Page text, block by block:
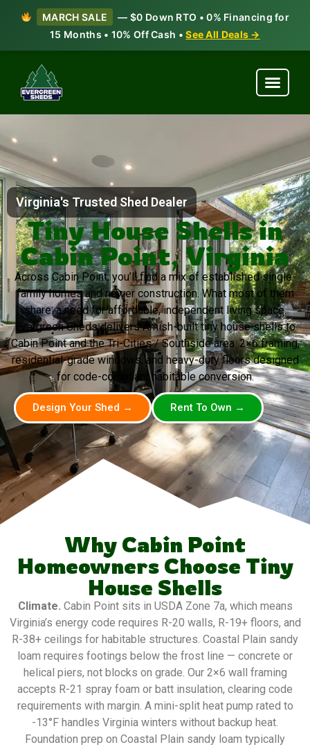
MARCH SALE
— $0 Down RTO • 0% Financing for
15 Months • 10% Off Cash •See All Deals →
Virginia's Trusted Shed Dealer
Tiny House Shells in
Cabin Point, Virginia
Across Cabin Point, you’ll find a mix of established single-
family homes and newer construction. What most of them
share: a need for affordable, independent living space.
Evergreen Sheds delivers Amish-built tiny house shells to
Cabin Point and the Tri-Cities / Southside area. 2×6 framing,
residential-grade windows, and heavy-duty floors designed
for code-compliant habitable conversion.
Design Your Shed → Rent To Own →
Why Cabin Point
Homeowners Choose Tiny
House Shells
Climate. Cabin Point sits in USDA Zone 7a, which means
Virginia’s energy code requires R-20 walls, R-19+ floors, and
R-38+ ceilings for habitable structures. Coastal Plain sandy
loam requires footings below the frost line — concrete or
helical piers, not blocks on grade. Our 2×6 wall framing
accepts R-21 spray foam or batt insulation, clearing code
requirements with margin. A mini-split heat pump rated to
-13°F handles Virginia winters without backup heat.
Foundation prep on Coastal Plain sandy loam typically